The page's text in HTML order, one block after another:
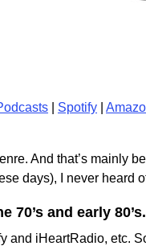
Spotify
And that’s mainly
days), I never heard
and early 80’s.
iHeartRadio, etc.